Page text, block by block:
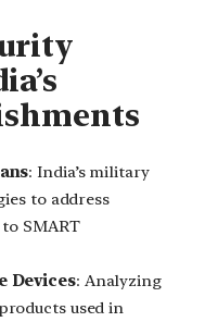
: India’s military
to address
SMART
Devices: Analyzing
used in